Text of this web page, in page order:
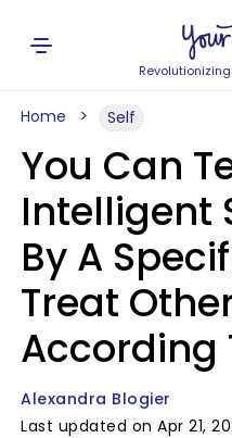
Home Self
You Can
Intelligent
By A
Treat
According
Alexandra Blogier
Last updated on Apr 21,